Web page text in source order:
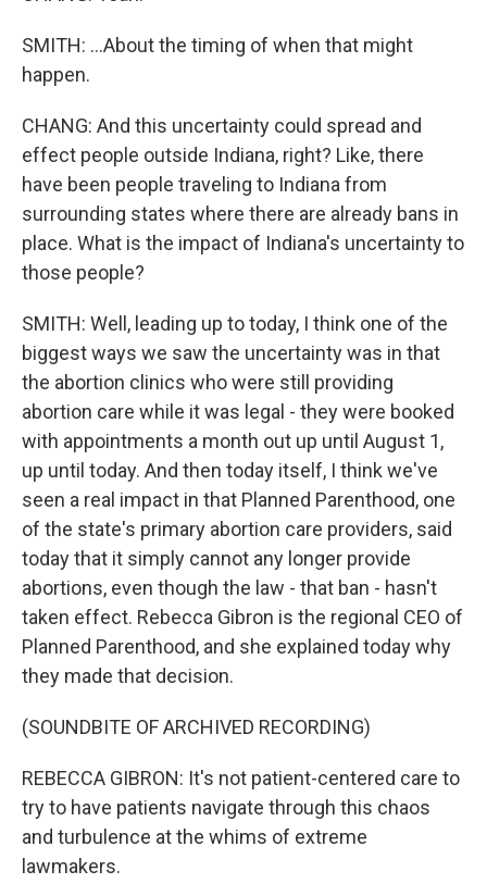
SMITH: ...About the timing of when that might
happen.
CHANG: And this uncertainty could spread and
effect people outside Indiana, right? Like, there
have been people traveling to Indiana from
surrounding states where there are already bans in
place. What is the impact of Indiana's uncertainty to
those people?
SMITH: Well, leading up to today, I think one of the
biggest ways we saw the uncertainty was in that
the abortion clinics who were still providing
abortion care while it was legal - they were booked
with appointments a month out up until August 1,
up until today. And then today itself, I think we've
seen a real impact in that Planned Parenthood, one
of the state's primary abortion care providers, said
today that it simply cannot any longer provide
abortions, even though the law - that ban - hasn't
taken effect. Rebecca Gibron is the regional CEO of
Planned Parenthood, and she explained today why
they made that decision.
(SOUNDBITE OF ARCHIVED RECORDING)
REBECCA GIBRON: It's not patient-centered care to
try to have patients navigate through this chaos
and turbulence at the whims of extreme
lawmakers.